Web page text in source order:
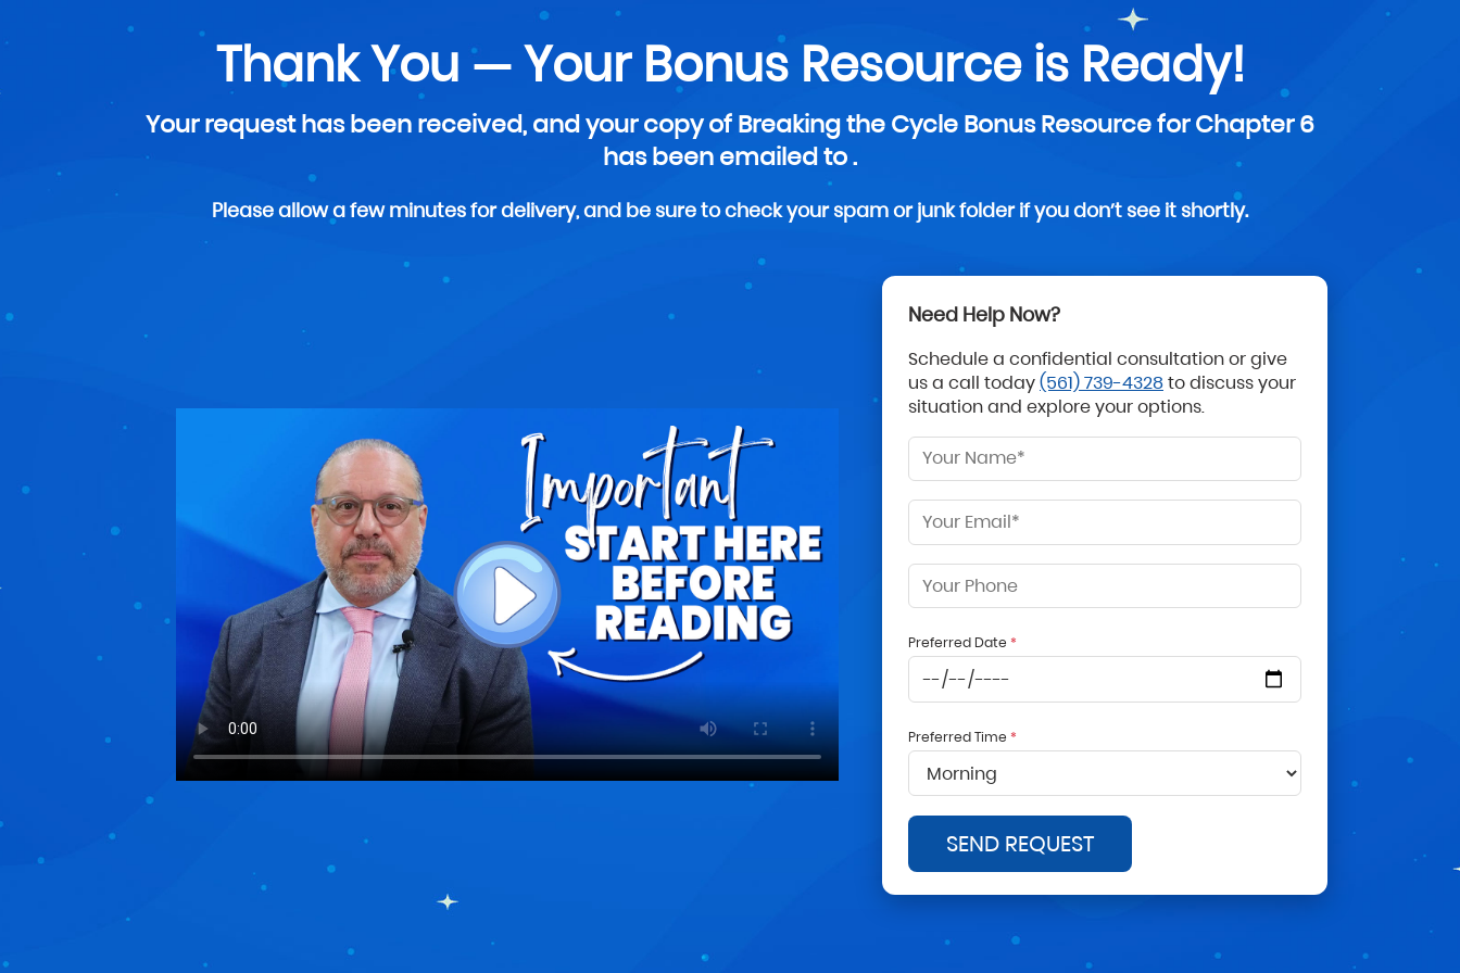
Thank You — Your Bonus Resource is Ready!
Your request has been received, and your copy of Breaking the Cycle Bonus Resource for Chapter 6
has been emailed to .
Please allow a few minutes for delivery, and be sure to check your spam or junk folder if you don’t see it shortly.
Need Help Now?
Schedule a confidential consultation or give
us a call today(561) 739-4328to discuss your
situation and explore your options.
Preferred Date *
Preferred Time *